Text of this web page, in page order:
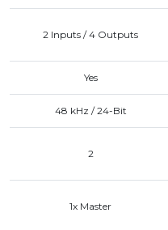
2 Inputs / 4 Outputs
Yes
48 kHz / 24-Bit
2
1x Master